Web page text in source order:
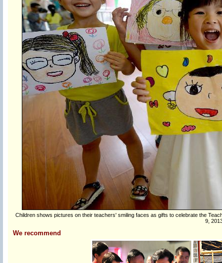
Children shows pictures on their teachers' smiling faces as gifts to celebrate the
9,
We recommend